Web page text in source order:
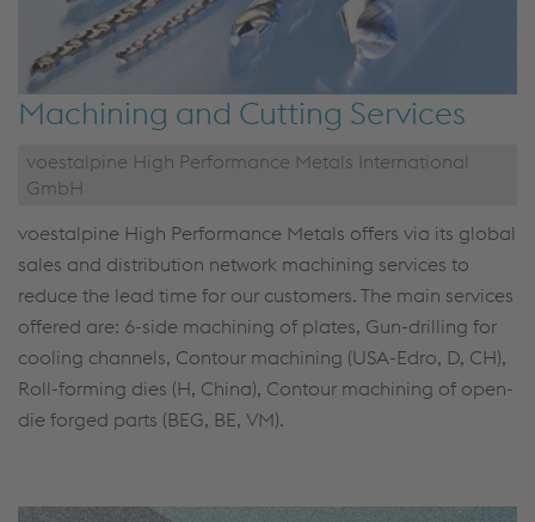
Machining and Cutting Services
voestalpine High Performance Metals International
GmbH
voestalpine High Performance Metals offers via its global
sales and distribution network machining services to
reduce the lead time for our customers. The main services
offered are: 6-side machining of plates, Gun-drilling for
cooling channels, Contour machining (USA-Edro, D, CH),
Roll-forming dies (H, China), Contour machining of open-
die forged parts (BEG, BE, VM).